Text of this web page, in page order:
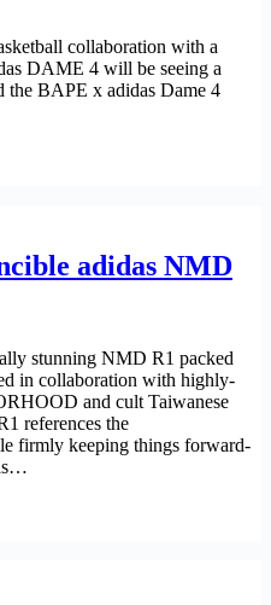
collaboration with a
DAME 4 will be seeing a
BAPE x adidas Dame 4
adidas NMD
stunning NMD R1 packed
in collaboration with highly-
and cult Taiwanese
references the
firmly keeping things forward-